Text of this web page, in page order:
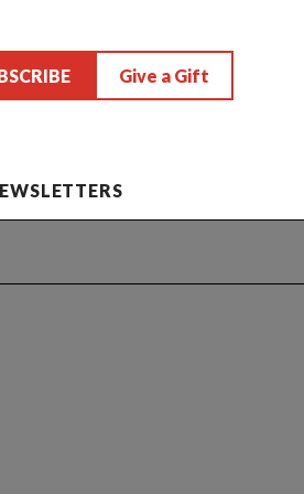
Give a Gift